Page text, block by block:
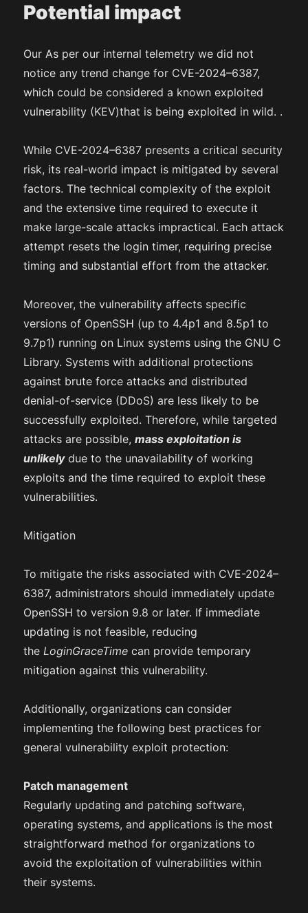
Potential impact
Our As per our internal telemetry we did not
notice any trend change for CVE-2024–6387,
which could be considered a known exploited
vulnerability (KEV)that is being exploited in wild. .
While CVE-2024–6387 presents a critical security
risk, its real-world impact is mitigated by several
factors. The technical complexity of the exploit
and the extensive time required to execute it
make large-scale attacks impractical. Each attack
attempt resets the login timer, requiring precise
timing and substantial effort from the attacker.
Moreover, the vulnerability affects specific
versions of OpenSSH (up to 4.4p1 and 8.5p1 to
9.7p1) running on Linux systems using the GNU C
Library. Systems with additional protections
against brute force attacks and distributed
denial-of-service (DDoS) are less likely to be
successfully exploited. Therefore, while targeted
attacks are possible,mass exploitation is
unlikelydue to the unavailability of working
exploits and the time required to exploit these
vulnerabilities.
Mitigation
To mitigate the risks associated with CVE-2024–
6387, administrators should immediately update
OpenSSH to version 9.8 or later. If immediate
updating is not feasible, reducing
theLoginGraceTime can provide temporary
mitigation against this vulnerability.
Additionally, organizations can consider
implementing the following best practices for
general vulnerability exploit protection:
Patch management
Regularly updating and patching software,
operating systems, and applications is the most
straightforward method for organizations to
avoid the exploitation of vulnerabilities within
their systems.